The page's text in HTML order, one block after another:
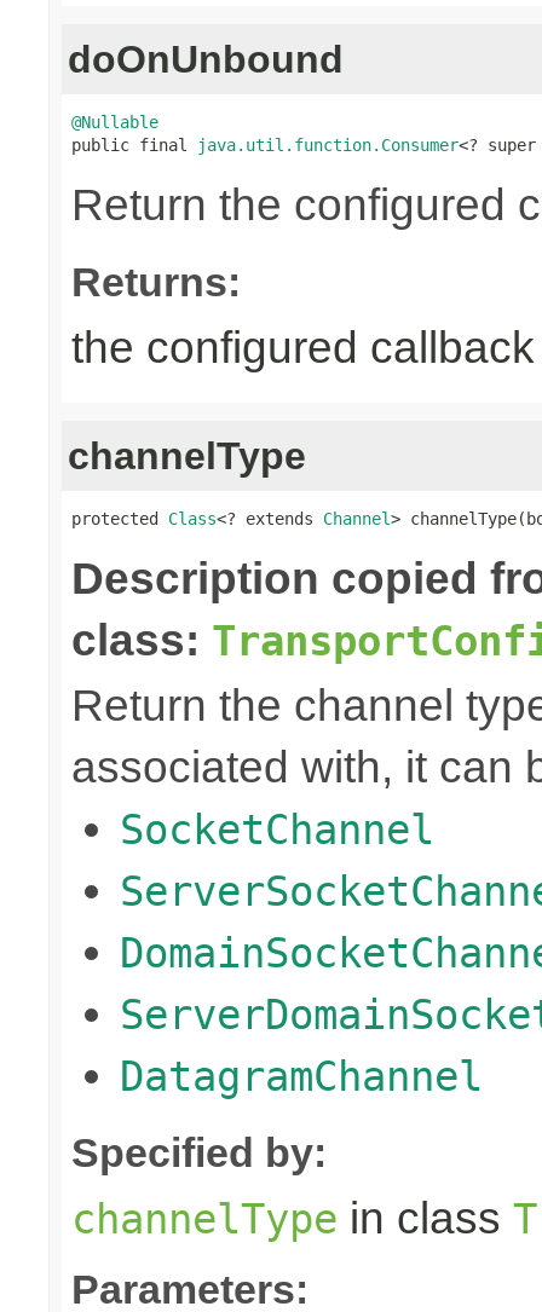
doOnUnbound
@Nullable
public final
java.util.function.Consumer<?
Return the configured
Returns:
the configured
channelType
protected Class<? extends Channel>
Description copied
class:
Return the channel
associated with, it can
SocketChannel
DatagramChannel
Specified by:
channelType in class
Parameters: